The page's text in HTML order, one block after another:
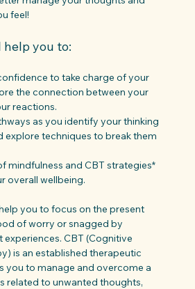
feel!
help you to:
to take charge of your
the connection between your
reactions.
as you identify your thinking
explore techniques to break them
mindfulness and CBT strategies*
overall wellbeing.
you to focus on the present
of worry or snagged by
CBT (Cognitive
is an established therapeutic
you to manage and overcome a
related to unwanted thoughts,